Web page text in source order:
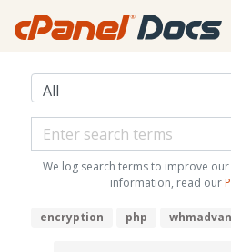
We log search terms to improve
information, read our
encryption php